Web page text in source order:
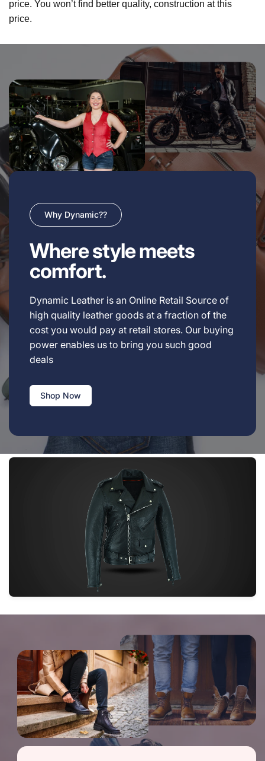
price. You won’t find better quality, construction at this
price.
Why Dynamic??
Where style meets
comfort.
Dynamic Leather is an Online Retail Source of
high quality leather goods at a fraction of the
cost you would pay at retail stores. Our buying
power enables us to bring you such good
deals
Shop Now